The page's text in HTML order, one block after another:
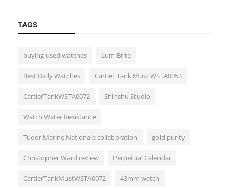
Watchmaking: A Deep Dive into NOMOS
Glashüt...
TAGS
buying used watches LumiBrite
Best Daily Watches Cartier Tank Must WSTA0053
CartierTankWSTA0072 Shinshu Studio
Watch Water Resistance
Tudor Marine Nationale collaboration gold purity
Christopher Ward review Perpetual Calendar
CartierTankMustWSTA0072 43mm watch